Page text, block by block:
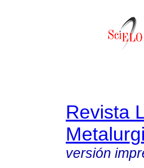
Revista
versión